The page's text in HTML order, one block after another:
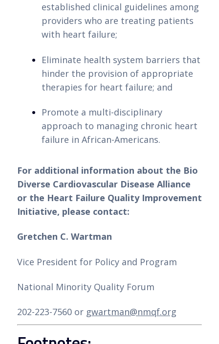
casinos depósito mínimo Portugalsão
ideais para quem deseja se divertir e
variedade de jogos disponíveis, desde slots
até mesas de cassino ao vivo, você
certamente encontrará opções que
esses casinos oferecem bônus e
promoções atrativas, permitindo que você
maximize sua experiência de jogo sem
Ao escolher um casino com depósito
mínimo de 3 euros, é importante
considerar a segurança, a variedade de
jogos e os métodos de pagamento
disponíveis. Com a nossa análise detalhada,
e encontrar o casino online perfeito para
com depósitos mínimos acessíveis e
Avaliação dos Principais
established clinical guidelines among
providers who are treating patients
with heart failure;
Eliminate health system barriers that
hinder the provision of appropriate
therapies for heart failure; and
Promote a multi-disciplinary
approach to managing chronic heart
failure in African-Americans.
For additional information about the Bio
Diverse Cardiovascular Disease Alliance
or the Heart Failure Quality Improvement
Initiative, please contact:
Gretchen C. Wartman
Vice President for Policy and Program
National Minority Quality Forum
202-223-7560 or gwartman@nmqf.org